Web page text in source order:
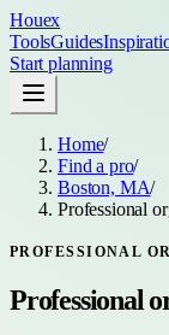
Houex
ToolsGuides
Start planning
Home/
Find a pro/
Boston, MA/
Professional
PROFESSIONAL
Professional